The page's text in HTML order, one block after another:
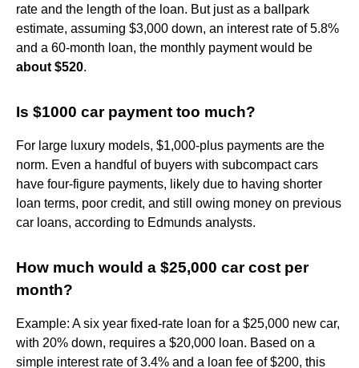
rate and the length of the loan. But just as a ballpark
estimate, assuming $3,000 down, an interest rate of 5.8%
and a 60-month loan, the monthly payment would be
about $520.
Is $1000 car payment too much?
For large luxury models, $1,000-plus payments are the
norm. Even a handful of buyers with subcompact cars
have four-figure payments, likely due to having shorter
loan terms, poor credit, and still owing money on previous
car loans, according to Edmunds analysts.
How much would a $25,000 car cost per
month?
Example: A six year fixed-rate loan for a $25,000 new car,
with 20% down, requires a $20,000 loan. Based on a
simple interest rate of 3.4% and a loan fee of $200, this